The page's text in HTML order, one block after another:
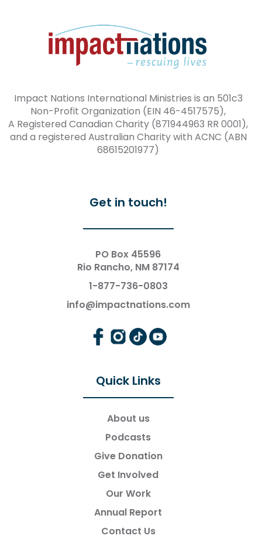
Impact Nations International Ministries is an 501c3
Non-Profit Organization (EIN 46-4517575),
A Registered Canadian Charity (871944963 RR 0001),
and a registered Australian Charity with ACNC (ABN
68615201977)
Get in touch!
PO Box 45596
Rio Rancho, NM 87174
1-877-736-0803
info@impactnations.com
Quick Links
About us
Podcasts
Give Donation
Get Involved
Our Work
Annual Report
Contact Us